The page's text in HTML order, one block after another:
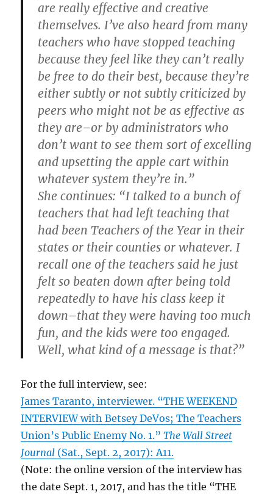
are really effective and creative
themselves. I’ve also heard from many
teachers who have stopped teaching
because they feel like they can’t really
be free to do their best, because they’re
either subtly or not subtly criticized by
peers who might not be as effective as
they are–or by administrators who
don’t want to see them sort of excelling
and upsetting the apple cart within
whatever system they’re in.”
She continues: “I talked to a bunch of
teachers that had left teaching that
had been Teachers of the Year in their
states or their counties or whatever. I
recall one of the teachers said he just
felt so beaten down after being told
repeatedly to have his class keep it
down–that they were having too much
fun, and the kids were too engaged.
Well, what kind of a message is that?”
For the full interview, see:
James Taranto, interviewer. “THE WEEKEND
INTERVIEW with Betsey DeVos; The Teachers
Union’s Public Enemy No. 1.”The Wall Street
Journal (Sat., Sept. 2, 2017): A11.
(Note: the online version of the interview has
the date Sept. 1, 2017, and has the title “THE